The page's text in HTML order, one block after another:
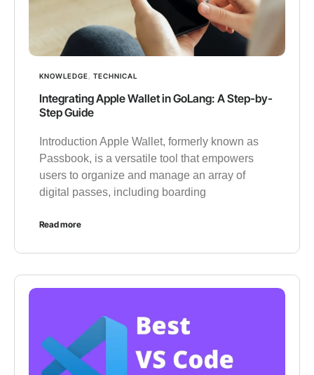
KNOWLEDGE TECHNICAL
Integrating Apple Wallet in GoLang: A Step-by-
Step Guide
Introduction Apple Wallet, formerly known as
Passbook, is a versatile tool that empowers
users to organize and manage an array of
digital passes, including boarding
Read more